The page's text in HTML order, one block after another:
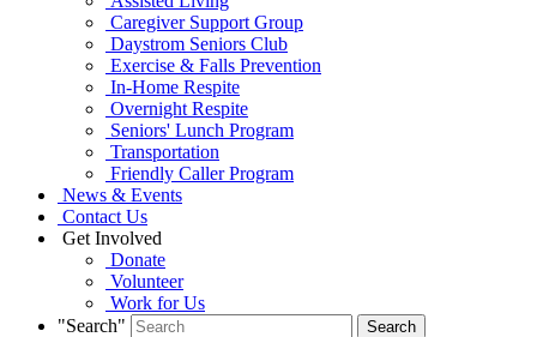
Caregiver Support Group
Daystrom Seniors Club
Exercise & Falls Prevention
In-Home Respite
Overnight Respite
Seniors' Lunch Program
Transportation
Friendly Caller Program
News & Events
Contact Us
Get Involved
Donate
Volunteer
Work for Us
"Search"